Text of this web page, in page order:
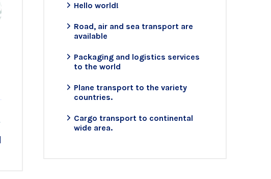
Hello world!
Road, air and sea transport are
available
Packaging and logistics services
to the world
Plane transport to the variety
countries.
Cargo transport to continental
wide area.